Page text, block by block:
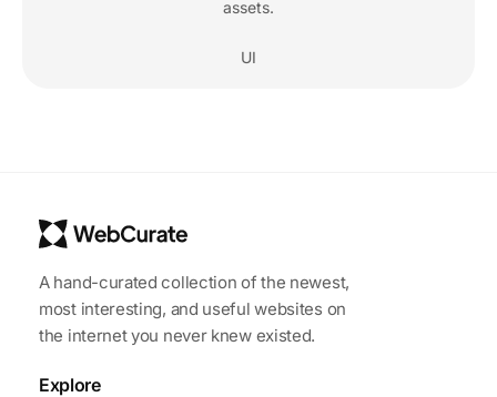
assets.
UI
A hand-curated collection of the newest,
most interesting, and useful websites on
the internet you never knew existed.
Explore